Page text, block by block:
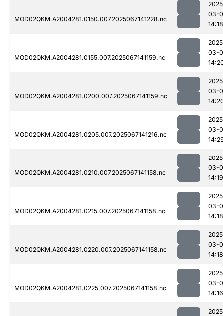
MOD02QKM.A2004281.0150.007.2025067141228.nc
03-
14:18
MOD02QKM.A2004281.0155.007.2025067141159.nc
03-
MOD02QKM.A2004281.0200.007.2025067141159.nc
03-
MOD02QKM.A2004281.0205.007.2025067141216.nc
03-
MOD02QKM.A2004281.0210.007.2025067141158.nc
03-
14:19
MOD02QKM.A2004281.0215.007.2025067141158.nc
03-
14:18
MOD02QKM.A2004281.0220.007.2025067141158.nc
03-
14:18
MOD02QKM.A2004281.0225.007.2025067141158.nc
03-
14:16